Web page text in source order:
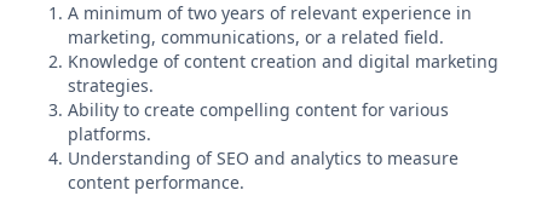
A minimum of two years of relevant experience in
marketing, communications, or a related field.
Knowledge of content creation and digital marketing
strategies.
Ability to create compelling content for various
platforms.
Understanding of SEO and analytics to measure
content performance.